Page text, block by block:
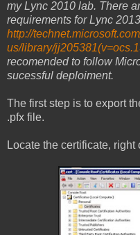
my Lync 2010 lab. There
requirements for Lync
http://
us/library/
recomended to follow
sucessful deploiment.
The first step is to export
.pfx file.
Locate the certificate,